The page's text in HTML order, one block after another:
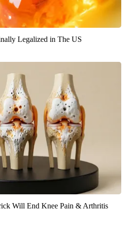
Legalized in The US
Will End Knee Pain & Arthritis